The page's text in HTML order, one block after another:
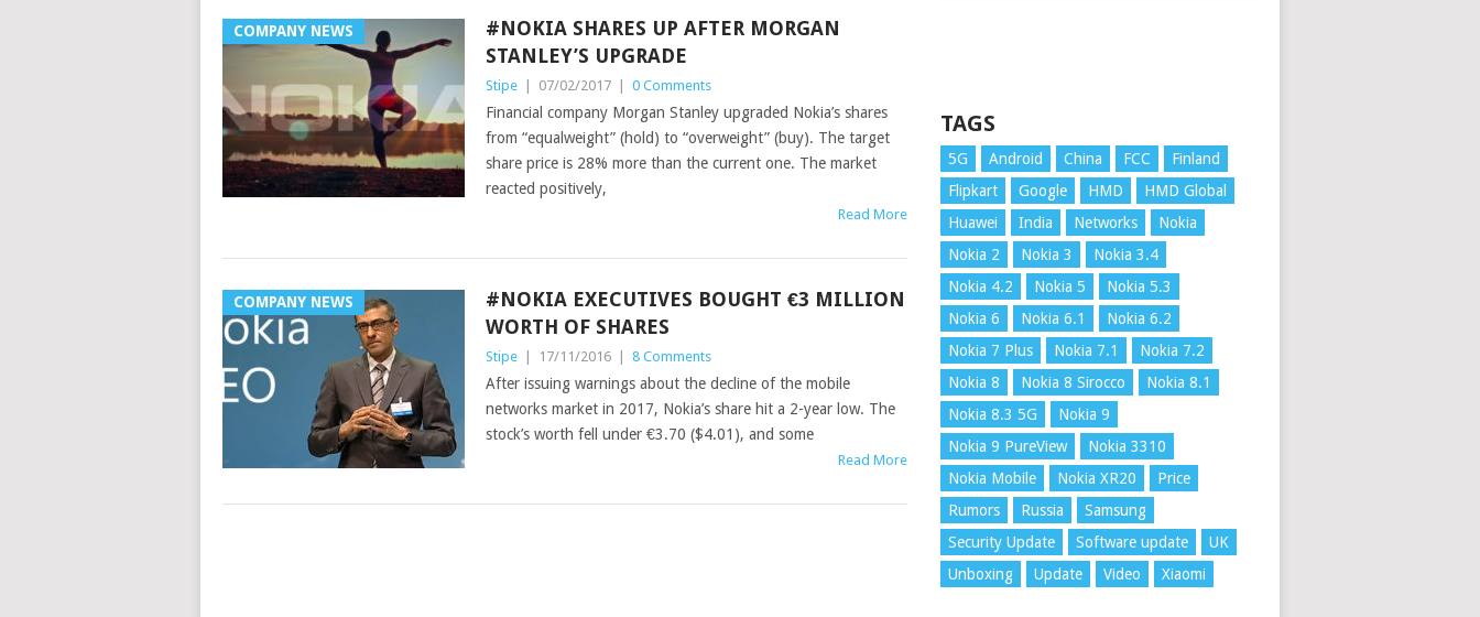
COMPANY NEWS
#NOKIA SHARES UP AFTER MORGAN
STANLEY’S UPGRADE
Stipe 07/02/2017 0 Comments
Financial company Morgan Stanley upgraded Nokia’s shares
from “equalweight” (hold) to “overweight” (buy). The target
share price is 28% more than the current one. The market
reacted positively,
Read More
COMPANY NEWS
#NOKIA EXECUTIVES BOUGHT €3 MILLION
WORTH OF SHARES
Stipe 17/11/2016 8 Comments
After issuing warnings about the decline of the mobile
networks market in 2017, Nokia’s share hit a 2-year low. The
stock’s worth fell under €3.70 ($4.01), and some
Read More
TAGS
5G Android China FCC
Finland
Flipkart
Google HMD
HMD Global
Huawei
India Networks
Nokia
Nokia 2
Nokia 3
Nokia 3.4
Nokia 4.2
Nokia 5
Nokia 5.3
Nokia 6
Nokia 6.1
Nokia 6.2
Nokia 7 Plus
Nokia 7.1
Nokia 7.2
Nokia 8
Nokia 8 Sirocco
Nokia 8.1
Nokia 8.3 5G
Nokia 9
Nokia 9 PureView
Nokia 3310
Nokia Mobile
Nokia XR20
Price
Rumors
Russia
Samsung
Security Update
Software update
UK
Unboxing
Update Video Xiaomi